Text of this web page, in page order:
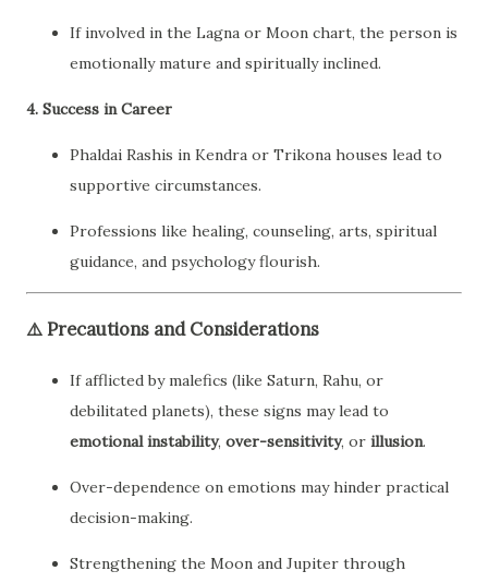
If involved in the Lagna or Moon chart, the person is
emotionally mature and spiritually inclined.
4. Success in Career
Phaldai Rashis in Kendra or Trikona houses lead to
supportive circumstances.
Professions like healing, counseling, arts, spiritual
guidance, and psychology flourish.
⚠️ Precautions and Considerations
If afflicted by malefics (like Saturn, Rahu, or
debilitated planets), these signs may lead to
emotional instability, over-sensitivity, or illusion.
Over-dependence on emotions may hinder practical
decision-making.
Strengthening the Moon and Jupiter through